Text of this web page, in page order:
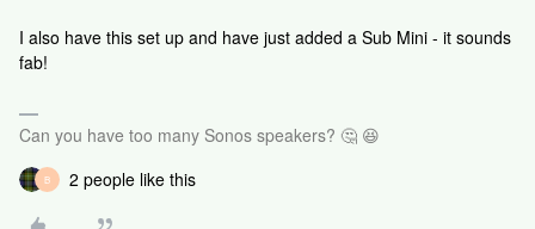
I also have this set up and have just added a Sub Mini - it sounds
fab!
Can you have too many Sonos speakers? 🤔 😆
B 2 people like this